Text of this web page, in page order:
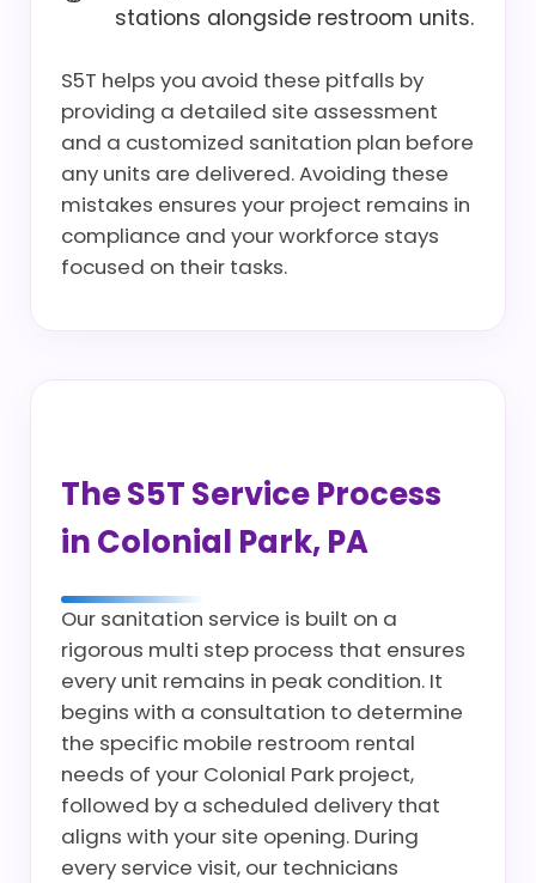
stations alongside restroom units.
S5T helps you avoid these pitfalls by
providing a detailed site assessment
and a customized sanitation plan before
any units are delivered. Avoiding these
mistakes ensures your project remains in
compliance and your workforce stays
focused on their tasks.
The S5T Service Process
in Colonial Park, PA
Our sanitation service is built on a
rigorous multi step process that ensures
every unit remains in peak condition. It
begins with a consultation to determine
the specific mobile restroom rental
needs of your Colonial Park project,
followed by a scheduled delivery that
aligns with your site opening. During
every service visit, our technicians